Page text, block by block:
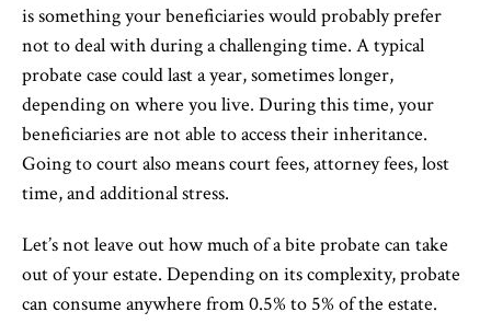
is something your beneficiaries would probably prefer
not to deal with during a challenging time. A typical
probate case could last a year, sometimes longer,
depending on where you live. During this time, your
beneficiaries are not able to access their inheritance.
Going to court also means court fees, attorney fees, lost
time, and additional stress.
Let’s not leave out how much of a bite probate can take
out of your estate. Depending on its complexity, probate
can consume anywhere from 0.5% to 5% of the estate.